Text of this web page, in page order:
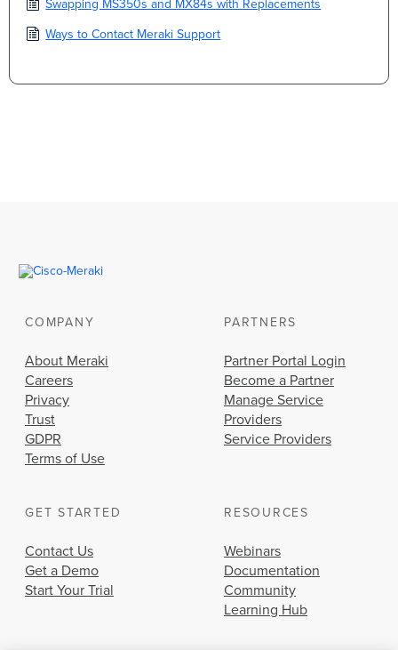
Swapping MS350s and MX84s with Replacements
Ways to Contact Meraki Support
COMPANY
About Meraki
Careers
Privacy
Trust
GDPR
Terms of Use
PARTNERS
Partner Portal Login
Become a Partner
Manage Service
Providers
Service Providers
GET STARTED
Contact Us
Get a Demo
Start Your Trial
RESOURCES
Webinars
Documentation
Community
Learning Hub